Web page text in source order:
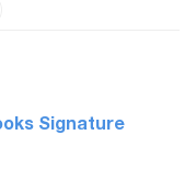
Signature